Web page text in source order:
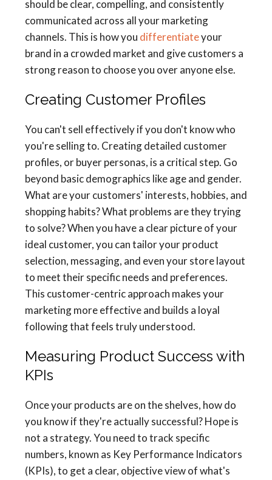
should be clear, compelling, and consistently
communicated across all your marketing
channels. This is how you differentiateyour
brand in a crowded market and give customers a
strong reason to choose you over anyone else.
Creating Customer Profiles
You can't sell effectively if you don't know who
you're selling to. Creating detailed customer
profiles, or buyer personas, is a critical step. Go
beyond basic demographics like age and gender.
What are your customers' interests, hobbies, and
shopping habits? What problems are they trying
to solve? When you have a clear picture of your
ideal customer, you can tailor your product
selection, messaging, and even your store layout
to meet their specific needs and preferences.
This customer-centric approach makes your
marketing more effective and builds a loyal
following that feels truly understood.
Measuring Product Success with
KPIs
Once your products are on the shelves, how do
you know if they're actually successful? Hope is
not a strategy. You need to track specific
numbers, known as Key Performance Indicators
(KPIs), to get a clear, objective view of what's